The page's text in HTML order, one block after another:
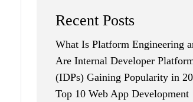
Recent Posts
What Is Platform Engineering
Are Internal Developer
(IDPs) Gaining Popularity in
Top 10 Web App Development